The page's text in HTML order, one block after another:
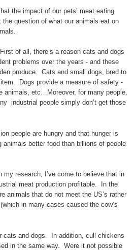
the impact of our pets’ meat eating
question of what our animals eat on
of all, there’s a reason cats and dogs
problems over the years - and these
produce. Cats and small dogs, bred to
Dogs provide a measure of safety -
animals, etc…Moreover, for many people,
industrial people simply don’t get those
people are hungry and that hunger is
better food than billions of people
my research, I’ve come to believe that in
meat production profitable. In the
animals that do not meet the US’s rather
in many cases caused the cow’s
cats and dogs. In addition, cull chickens
in the same way. Were it not possible